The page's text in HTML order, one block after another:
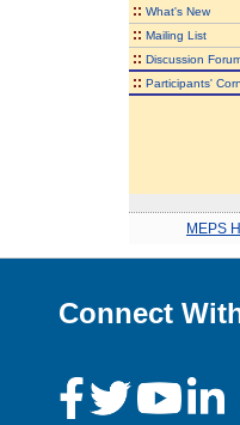
:: What's New
:: Mailing List
:: Discussion
:: Participants'
MEPS
Connect